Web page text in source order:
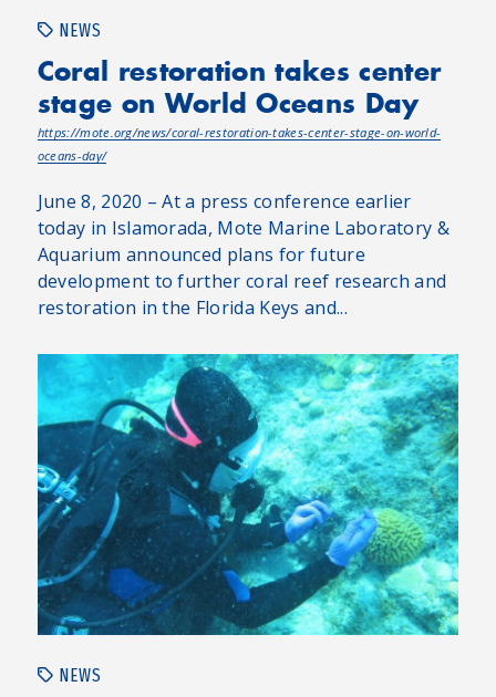
NEWS
Coral restoration takes center
stage on World Oceans Day
https://mote.org/news/coral-restoration-takes-center-stage-on-world-
oceans-day/
June 8, 2020 – At a press conference earlier
today in Islamorada, Mote Marine Laboratory &
Aquarium announced plans for future
development to further coral reef research and
restoration in the Florida Keys and...
NEWS